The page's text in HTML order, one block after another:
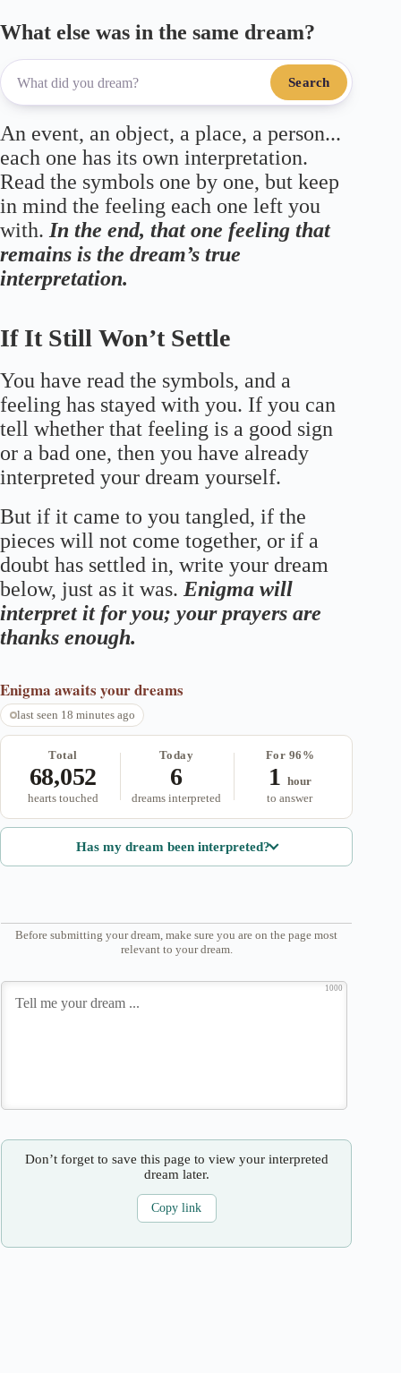
What else was in the same dream?
Search
An event, an object, a place, a person...
each one has its own interpretation.
Read the symbols one by one, but keep
in mind the feeling each one left you
with. In the end, that one feeling that
remains is the dream’s true
interpretation.
If It Still Won’t Settle
You have read the symbols, and a
feeling has stayed with you. If you can
tell whether that feeling is a good sign
or a bad one, then you have already
interpreted your dream yourself.
But if it came to you tangled, if the
pieces will not come together, or if a
doubt has settled in, write your dream
below, just as it was. Enigma will
interpret it for you; your prayers are
thanks enough.
Enigma awaits your dreams
last seen 18 minutes ago
Total
68,052
hearts touched
Today
6
dreams interpreted
For 96%
1 hour
to answer
Has my dream been interpreted?
Before submitting your dream, make sure you are on the page most
relevant to your dream.
1000
Don’t forget to save this page to view your interpreted
dream later.
Copy link